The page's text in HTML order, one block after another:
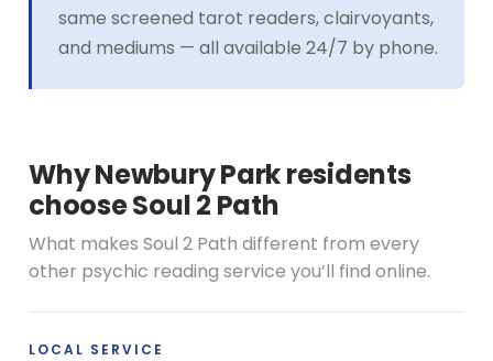
same screened tarot readers, clairvoyants,
and mediums — all available 24/7 by phone.
Why Newbury Park residents
choose Soul 2 Path
What makes Soul 2 Path different from every
other psychic reading service you’ll find online.
LOCAL SERVICE